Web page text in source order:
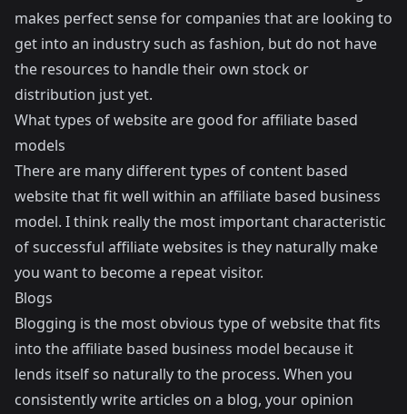
makes perfect sense for companies that are looking to
get into an industry such as fashion, but do not have
the resources to handle their own stock or
distribution just yet.
What types of website are good for affiliate based
models
There are many different types of content based
website that fit well within an affiliate based business
model. I think really the most important characteristic
of successful affiliate websites is they naturally make
you want to become a repeat visitor.
Blogs
Blogging is the most obvious type of website that fits
into the affiliate based business model because it
lends itself so naturally to the process. When you
consistently write articles on a blog, your opinion